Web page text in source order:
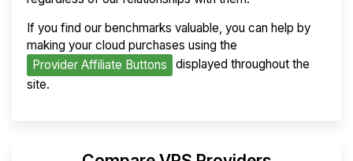
If you find our benchmarks valuable, you can help by
making your cloud purchases using the
Provider Affiliate Buttons
displayed throughout the
site.